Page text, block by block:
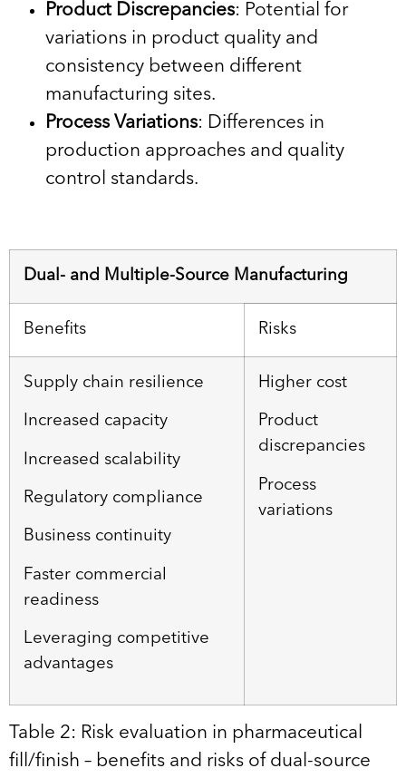
Product Discrepancies: Potential for
variations in product quality and
consistency between different
manufacturing sites.
Process Variations: Differences in
production approaches and quality
control standards.
Dual- and Multiple-Source Manufacturing
Benefits Risks
Supply chain resilience
Increased capacity
Increased scalability
Regulatory compliance
Business continuity
Faster commercial
readiness
Leveraging competitive
advantages
Higher cost
Product
discrepancies
Process
variations
Table 2: Risk evaluation in pharmaceutical
fill/finish – benefits and risks of dual-source